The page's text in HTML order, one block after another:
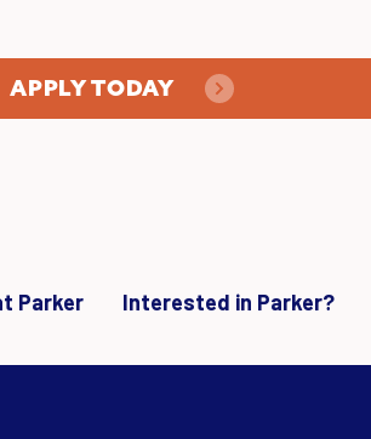
APPLY TODAY
Parker Interested in Parker?